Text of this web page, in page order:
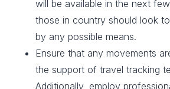
will be available in the next
those in country should look
by any possible means.
Ensure that any movements
the support of travel tracking
Additionally, employ